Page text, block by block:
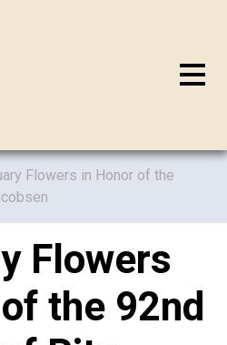
Flowers in Honor of the
Flowers
the 92nd